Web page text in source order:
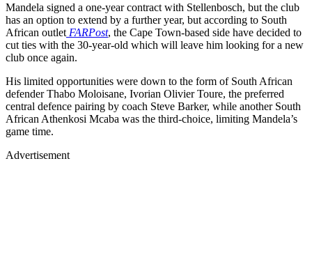
Mandela signed a one-year contract with Stellenbosch, but the club
has an option to extend by a further year, but according to South
African outlet FARPost, the Cape Town-based side have decided to
cut ties with the 30-year-old which will leave him looking for a new
club once again.
His limited opportunities were down to the form of South African
defender Thabo Moloisane, Ivorian Olivier Toure, the preferred
central defence pairing by coach Steve Barker, while another South
African Athenkosi Mcaba was the third-choice, limiting Mandela’s
game time.
Advertisement